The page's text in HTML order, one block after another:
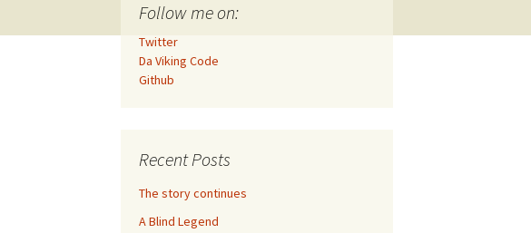
Follow me on:
Twitter
Da Viking Code
Github
Recent Posts
The story continues
A Blind Legend